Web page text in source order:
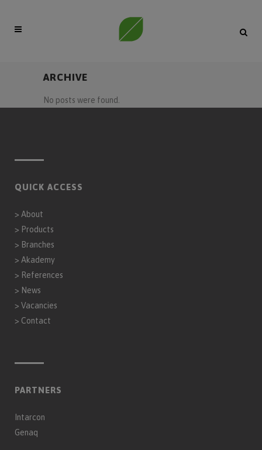
ARCHIVE
No posts were found.
QUICK ACCESS
> About
> Products
> Branches
> Akademy
> References
> News
> Vacancies
> Contact
PARTNERS
Intarcon
Genaq